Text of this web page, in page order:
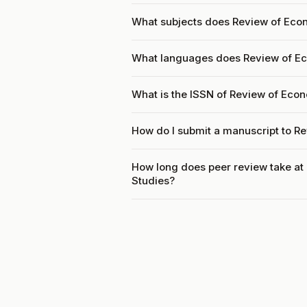
What subjects does Review of
What languages does Review of
What is the ISSN of Review of
How do I submit a manuscript to
How long does peer review take
Studies?